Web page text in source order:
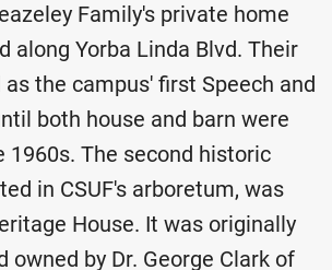
Family's private home
along Yorba Linda Blvd. Their
the campus' first Speech and
both house and barn were
1960s. The second historic
in CSUF's arboretum, was
House. It was originally
owned by Dr. George Clark of